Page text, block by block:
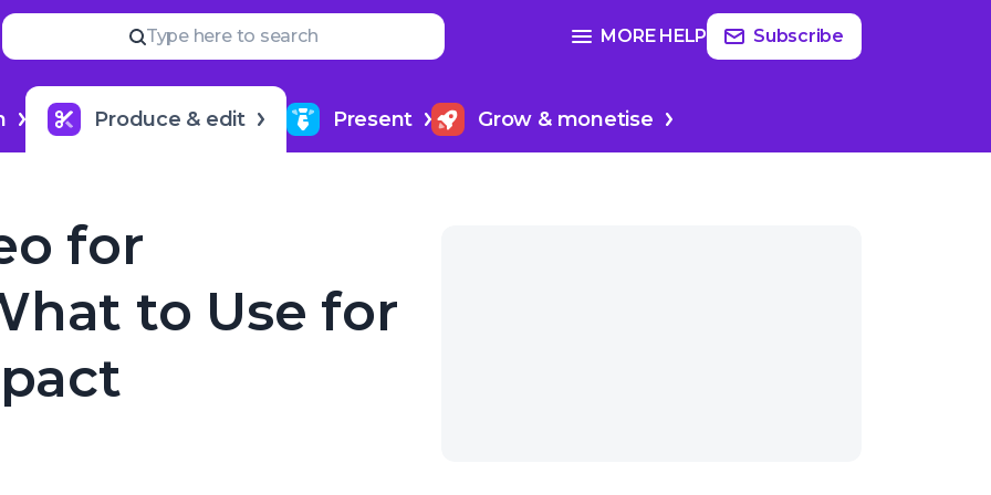
Type here to search MORE HELP Subscribe
Produce & edit Present Grow & monetise
for
to Use for
YOUR NEXT READ
How to hire a podcast producer
Read
more
SEE FULL GUIDE ON
Producing & editing
more